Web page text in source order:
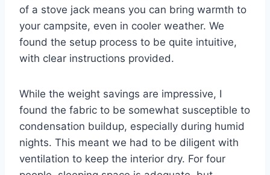
of a stove jack means you can bring warmth to
your campsite, even in cooler weather. We
found the setup process to be quite intuitive,
with clear instructions provided.
While the weight savings are impressive, I
found the fabric to be somewhat susceptible to
condensation buildup, especially during humid
nights. This meant we had to be diligent with
ventilation to keep the interior dry. For four